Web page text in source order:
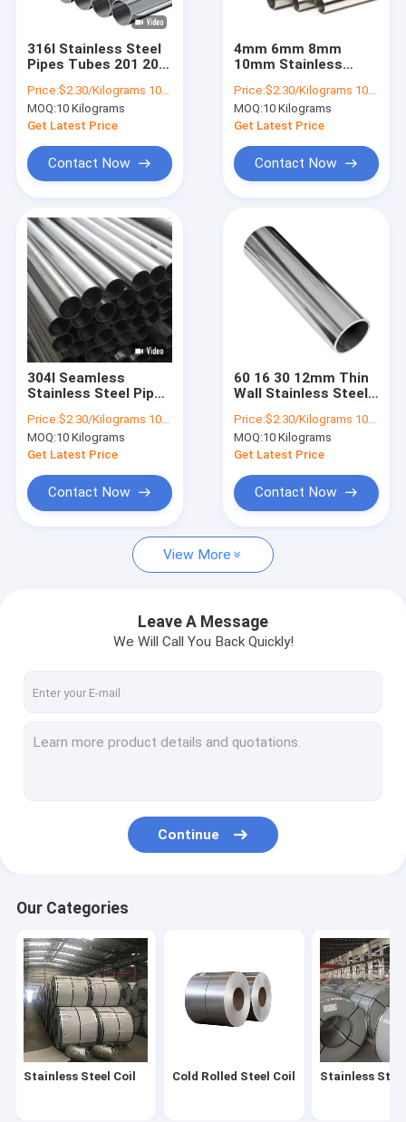
Products
About Us
Factory Tour
Quality Control
Request A Quote
Stainless Steel Coil
Cold Rolled Steel Coil
Stainless Steel Sheet Plate
Stainless Steel Pipes Tubes
Stainless Steel Fittings
Stainless Steel I Beam
Copper Metal Roll
Aluminum Plate Sheet
316l Stainless Steel
Pipes Tubes 201 202
430 410
Price:$2.30/Kilograms 10-9999 Kilograms
MOQ:10 Kilograms
Get Latest Price
Contact Now
4mm 6mm 8mm
10mm Stainless
304 316 Ss Pipe
Sizes In Mm 310S
Price:$2.30/Kilograms 10-9999 Kilograms
MOQ:10 Kilograms
Get Latest Price
Contact Now
304l Seamless
Stainless Steel Pipes
Aisi 316L
Price:$2.30/Kilograms 10-9999 Kilograms
MOQ:10 Kilograms
Get Latest Price
Contact Now
60 16 30 12mm Thin
Wall Stainless Steel
42CrMo P91 P22 P92
Price:$2.30/Kilograms 10-9999 Kilograms
MOQ:10 Kilograms
Get Latest Price
Contact Now
View More
Leave A Message
We Will Call You Back Quickly!
Continue
Our Categories
Stainless Steel Coil Cold Rolled Steel Coil Stainless